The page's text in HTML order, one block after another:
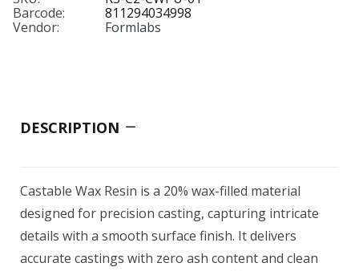
BioMed White Resin 1 L
$279.00
Barcode:
811294034998
Vendor:
Formlabs
DESCRIPTION
Castable Wax Resin is a 20% wax-filled material
designed for precision casting, capturing intricate
details with a smooth surface finish. It delivers
accurate castings with zero ash content and clean